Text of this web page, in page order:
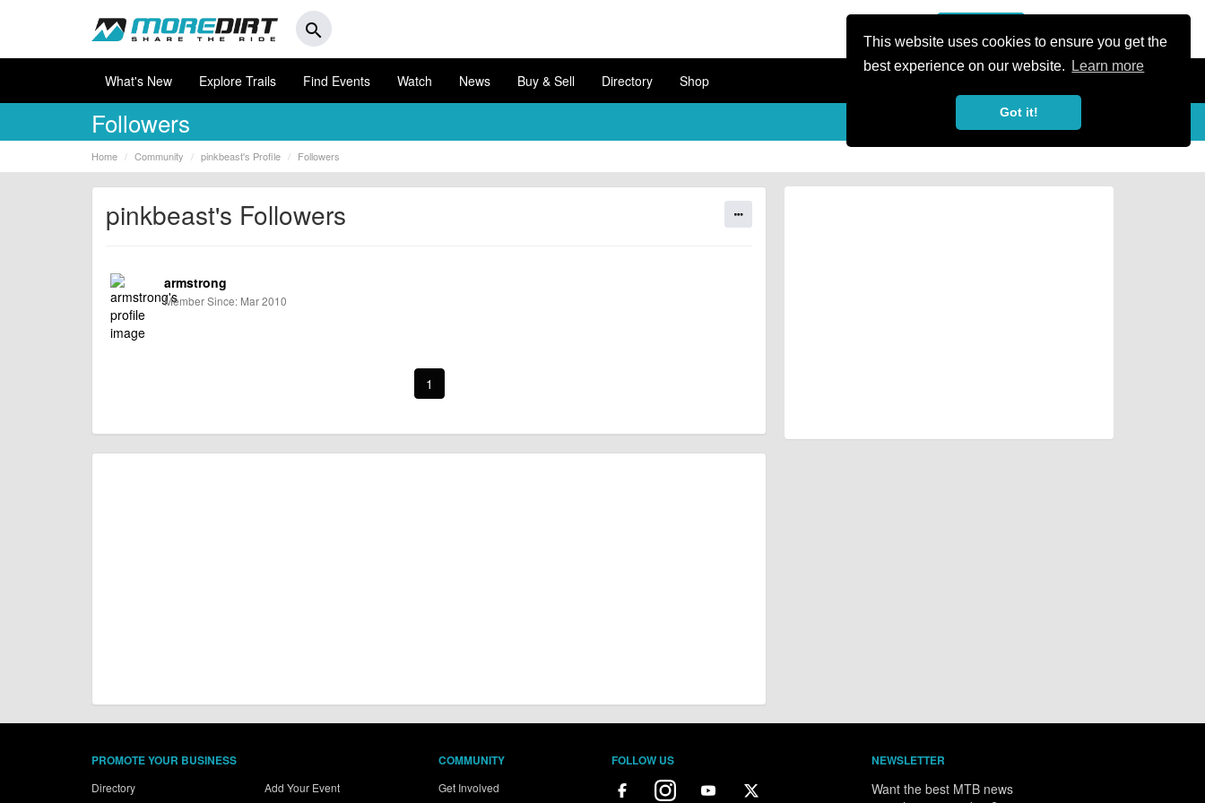
This website uses cookies to ensure you get the
best experience on our website.
Learn more
Got it!
search
What's New Explore Trails Find Events Watch News Buy & Sell Directory Shop
Followers
Home Community pinkbeast's Profile Followers
pinkbeast's Followers
armstrong
Member Since: Mar 2010
1
PROMOTE YOUR BUSINESS
Directory Add Your Event
COMMUNITY
Get Involved
FOLLOW US NEWSLETTER
Want the best MTB news